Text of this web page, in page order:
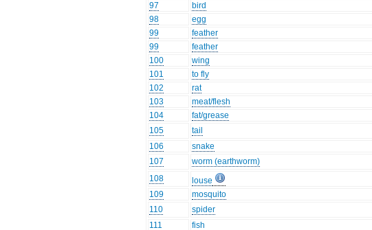
97
bird
98
egg
99
feather
99
feather
100
wing
101
to fly
102
rat
103
meat/flesh
104
fat/grease
105
tail
106
snake
107
worm (earthworm)
108
louse
109
mosquito
110
spider
111
fish